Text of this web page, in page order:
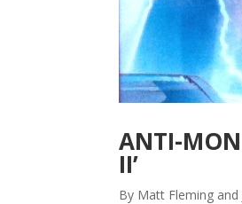
ANTI-
II’
By Matt Fleming